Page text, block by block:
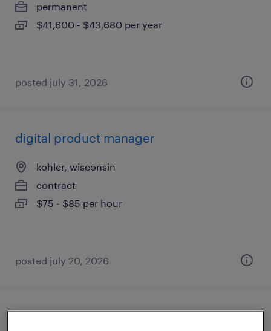
permanent
$41,600 - $43,680 per year
posted july 31, 2026
digital product manager
kohler, wisconsin
contract
$75 - $85 per hour
posted july 20, 2026
quality manager